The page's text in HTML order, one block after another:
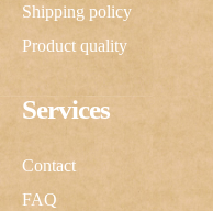
Services
Contact
FAQ
Shipping policy
Product quality